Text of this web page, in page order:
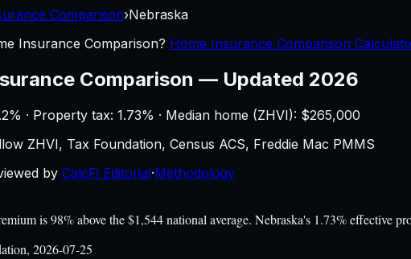
Comparison›Nebraska
Insurance Comparison? Home Insurance Comparison
Comparison — Updated 2026
· Property tax: 1.73% · Median home (ZHVI): $265,000
ZHVI, Tax Foundation, Census ACS, Freddie Mac PMMS
by CalcFi Editorial·Methodology
is 98% above the $1,544 national average. Nebraska's 1.73% effective
2026-07-25